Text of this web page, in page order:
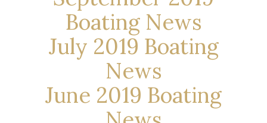
Boating News
July 2019 Boating
News
June 2019 Boating